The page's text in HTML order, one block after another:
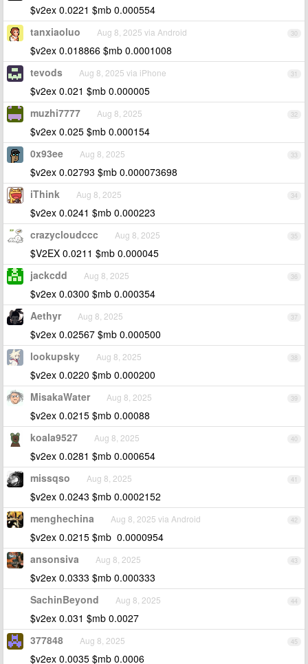
$v2ex 0.0221 $mb 0.000554
30
tanxiaoluo Aug 8, 2025 via Android
$v2ex 0.018866 $mb 0.0001008
31
tevods Aug 8, 2025 via iPhone
$v2ex 0.021 $mb 0.000005
32
muzhi7777 Aug 8, 2025
$v2ex 0.025 $mb 0.000154
33
0x93ee Aug 8, 2025
$v2ex 0.02793 $mb 0.000073698
34
iThink Aug 8, 2025
$v2ex 0.0241 $mb 0.000223
35
crazycloudccc Aug 8, 2025
$V2EX 0.0211 $mb 0.000045
36
jackcdd Aug 8, 2025
$v2ex 0.0300 $mb 0.000354
37
Aethyr Aug 8, 2025
$v2ex 0.02567 $mb 0.000500
38
lookupsky Aug 8, 2025
$v2ex 0.0220 $mb 0.000200
39
MisakaWater Aug 8, 2025
$v2ex 0.0215 $mb 0.00088
40
koala9527 Aug 8, 2025
$v2ex 0.0281 $mb 0.000654
41
missqso Aug 8, 2025
$v2ex 0.0243 $mb 0.0002152
42
menghechina Aug 8, 2025 via Android
$v2ex 0.0215 $mb 0.0000954
43
ansonsiva Aug 8, 2025
$v2ex 0.0333 $mb 0.000333
44
SachinBeyond Aug 8, 2025
$v2ex 0.031 $mb 0.0027
45
377848 Aug 8, 2025
$v2ex 0.0035 $mb 0.0006